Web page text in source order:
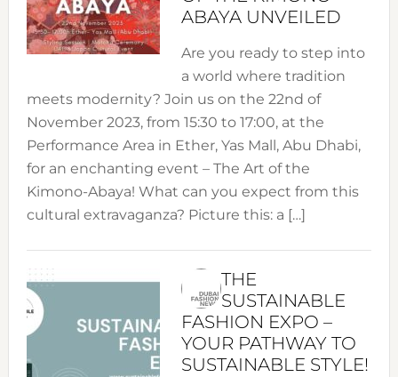
ABAYA UNVEILED
Are you ready to step into
a world where tradition
meets modernity? Join us on the 22nd of
November 2023, from 15:30 to 17:00, at the
Performance Area in Ether, Yas Mall, Abu Dhabi,
for an enchanting event – The Art of the
Kimono-Abaya! What can you expect from this
cultural extravaganza? Picture this: a […]
THE
SUSTAINABLE
FASHION EXPO –
YOUR PATHWAY TO
SUSTAINABLE STYLE!